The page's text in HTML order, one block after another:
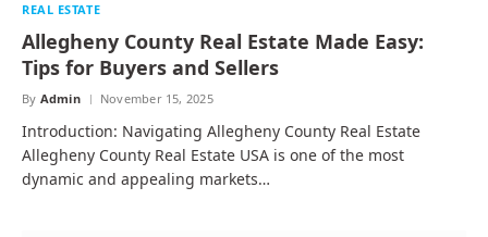
REAL ESTATE
Allegheny County Real Estate Made Easy:
Tips for Buyers and Sellers
By Admin November 15, 2025
Introduction: Navigating Allegheny County Real Estate
Allegheny County Real Estate USA is one of the most
dynamic and appealing markets…